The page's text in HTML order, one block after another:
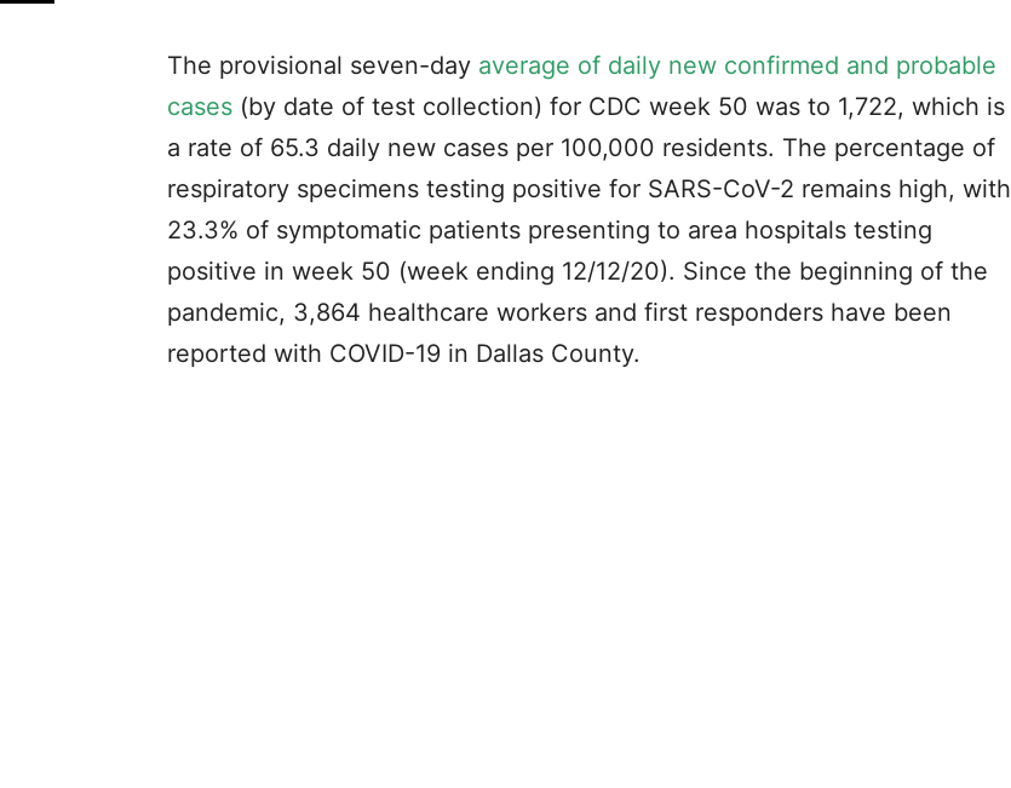
The provisional seven-day average of daily new confirmed and probable
cases (by date of test collection) for CDC week 50 was to 1,722, which is
a rate of 65.3 daily new cases per 100,000 residents. The percentage of
respiratory specimens testing positive for SARS-CoV-2 remains high, with
23.3% of symptomatic patients presenting to area hospitals testing
positive in week 50 (week ending 12/12/20). Since the beginning of the
pandemic, 3,864 healthcare workers and first responders have been
reported with COVID-19 in Dallas County.